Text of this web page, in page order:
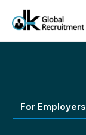
For Employers